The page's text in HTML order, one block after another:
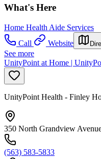
What's Here
Home Health Aide Services
Call
Website
See more
UnityPoint at Home |
UnityPoint Health - Finley
350 North Grandview
(563) 583-5833